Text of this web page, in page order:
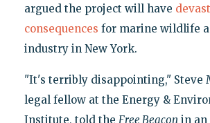
argued the project will have
consequences for marine wildlife
industry in New York.
"It's terribly disappointing," Steve
legal fellow at the Energy &
Institute, told the Free Beacon in an